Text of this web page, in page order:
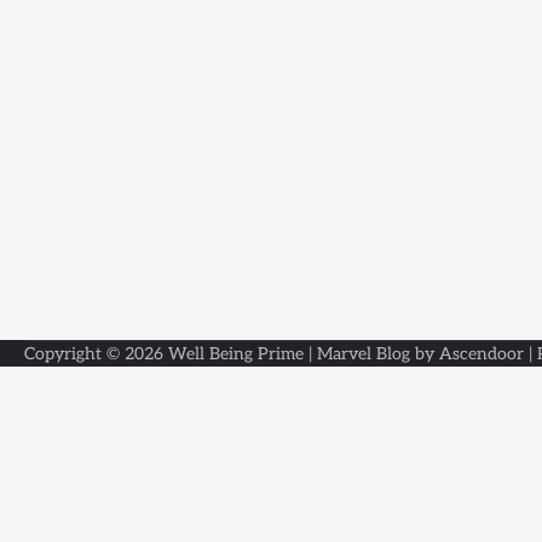
Copyright © 2026 Well Being Prime | Marvel Blog by Ascendoor |